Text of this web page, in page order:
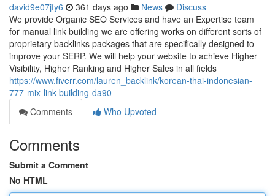
david9e07jfy6 361 days ago News
Discuss
We provide Organic SEO Services and have an Expertise team
for manual link building we are offering works on different sorts of
proprietary backlinks packages that are specifically designed to
improve your SERP. We will help your website to achieve Higher
Visibility, Higher Ranking and Higher Sales in all fields
https://www.fiverr.com/lauren_backlink/korean-thai-indonesian-
777-mix-link-building-da90
Comments
Who Upvoted
Comments
Submit a Comment
No HTML